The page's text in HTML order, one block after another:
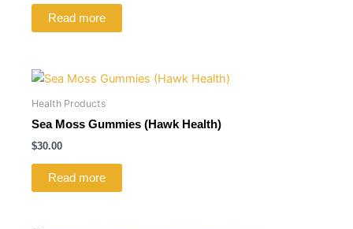
Read more
Health Products
Sea Moss Gummies (Hawk Health)
$30.00
Read more